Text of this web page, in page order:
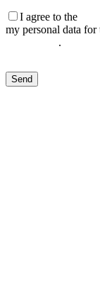
I agree to the
my personal data for
.
Send